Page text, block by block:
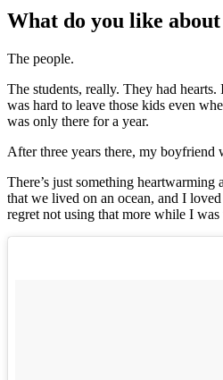
What do you like
The people.
The students, really. They had
was hard to leave those kids even
was only there for a year.
After three years there, my boyfriend
There’s just something heartwarming
that we lived on an ocean, and I
regret not using that more while I was